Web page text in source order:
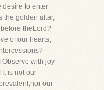
desire to enter
the golden altar,
theLord?
of our hearts,
Observe with joy
is not our
our